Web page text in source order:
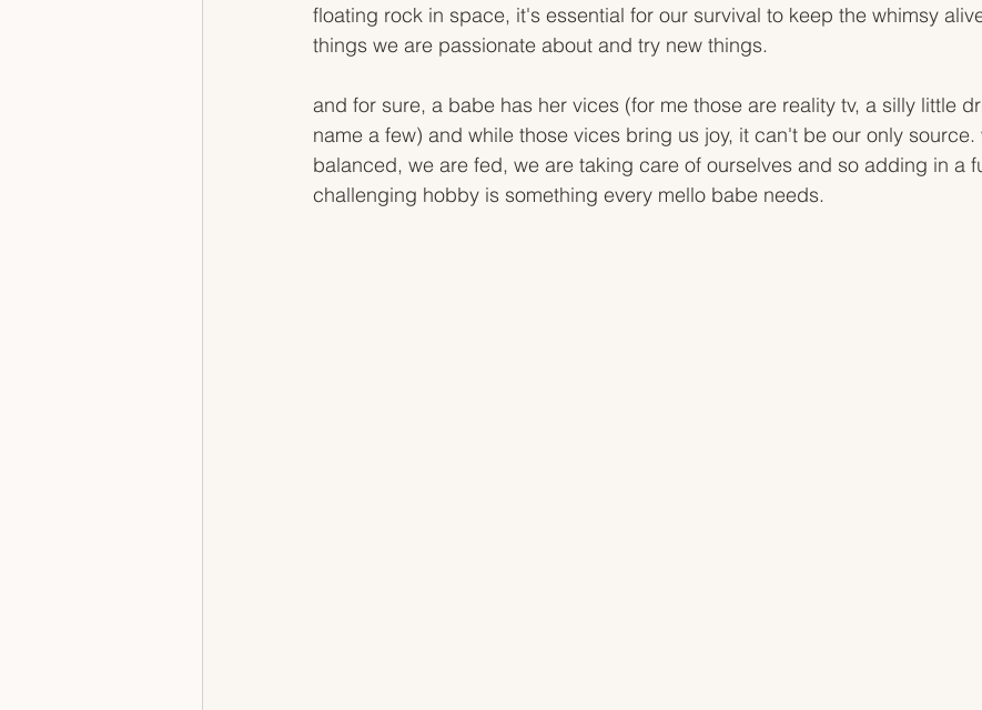
floating rock in space, it's essential for our survival to keep the whimsy
things we are passionate about and try new things.
and for sure, a babe has her vices (for me those are reality tv, a silly little
name a few) and while those vices bring us joy, it can't be our only source.
balanced, we are fed, we are taking care of ourselves and so adding in a
challenging hobby is something every mello babe needs.